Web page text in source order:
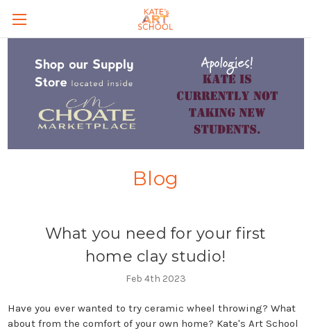
Skip to main content
Blog
What you need for your first
home clay studio!
Feb 4th 2023
Have you ever wanted to try ceramic wheel throwing? What
about from the comfort of your own home? Kate's Art School